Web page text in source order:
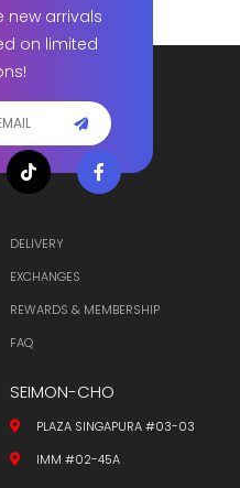
new arrivals
on limited
DELIVERY
EXCHANGES
REWARDS & MEMBERSHIP
FAQ
SEIMON-CHO
PLAZA SINGAPURA #03-03
IMM #02-45A